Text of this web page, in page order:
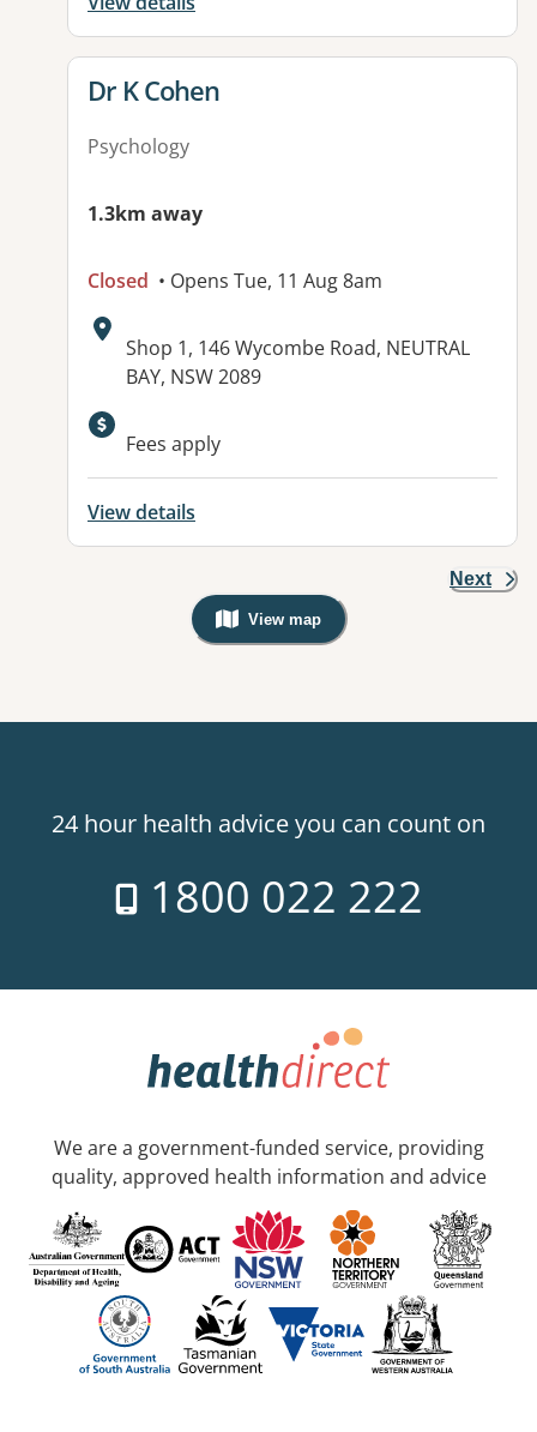
View details for
Dr K Cohen
Psychology
1.3km away
Closed • Opens Tue, 11 Aug 8am
Address:
Shop 1, 146 Wycombe Road, NEUTRAL
BAY, NSW 2089
Fees apply
View details
Next
View map
, Warning: Googles Map view is
24 hour health advice you can count on
1800 022 222
We are a government-funded service, providing
quality, approved health information and advice